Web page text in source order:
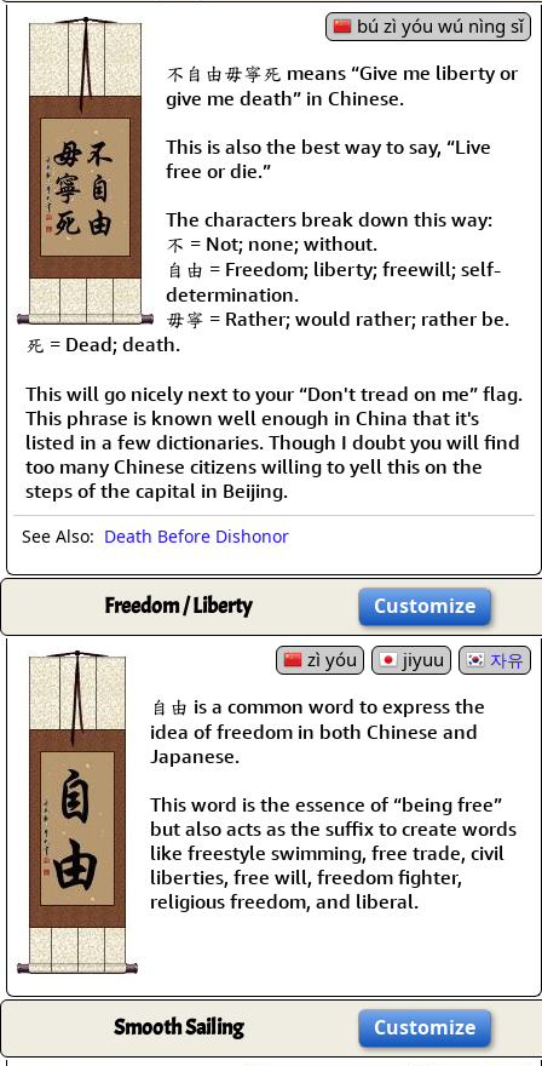
bú zì yóu wú nìng sǐ
不自由毋寧死 means “Give me liberty or
give me death” in Chinese.
This is also the best way to say, “Live
free or die.”
The characters break down this way:
不 = Not; none; without.
自由 = Freedom; liberty; freewill; self-
determination.
毋寧 = Rather; would rather; rather be.
死 = Dead; death.
This will go nicely next to your “Don't tread on me” flag.
This phrase is known well enough in China that it's
listed in a few dictionaries. Though I doubt you will find
too many Chinese citizens willing to yell this on the
steps of the capital in Beijing.
See Also: Death Before Dishonor
Freedom / Liberty Customize
zì yóu jiyuu 자유
自由 is a common word to express the
idea of freedom in both Chinese and
Japanese.
This word is the essence of “being free”
but also acts as the suffix to create words
like freestyle swimming, free trade, civil
liberties, free will, freedom fighter,
religious freedom, and liberal.
Smooth Sailing Customize